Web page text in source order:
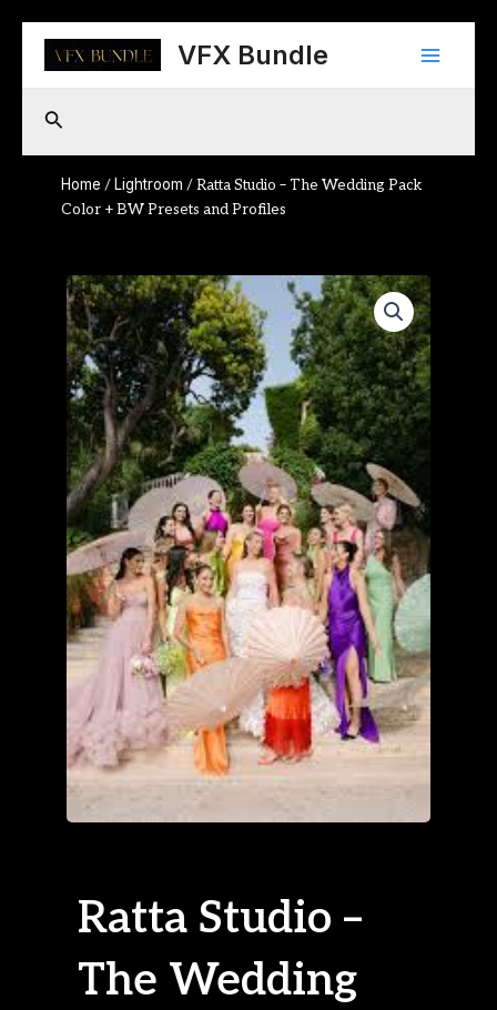
content
VFX Bundle
Main
Search
Home / Lightroom / Ratta Studio – The Wedding Pack
Color + BW Presets and Profiles
Ratta Studio –
The Wedding